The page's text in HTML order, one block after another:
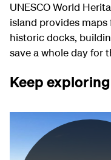
UNESCO World
island provides
historic docks,
save a whole day for
Keep